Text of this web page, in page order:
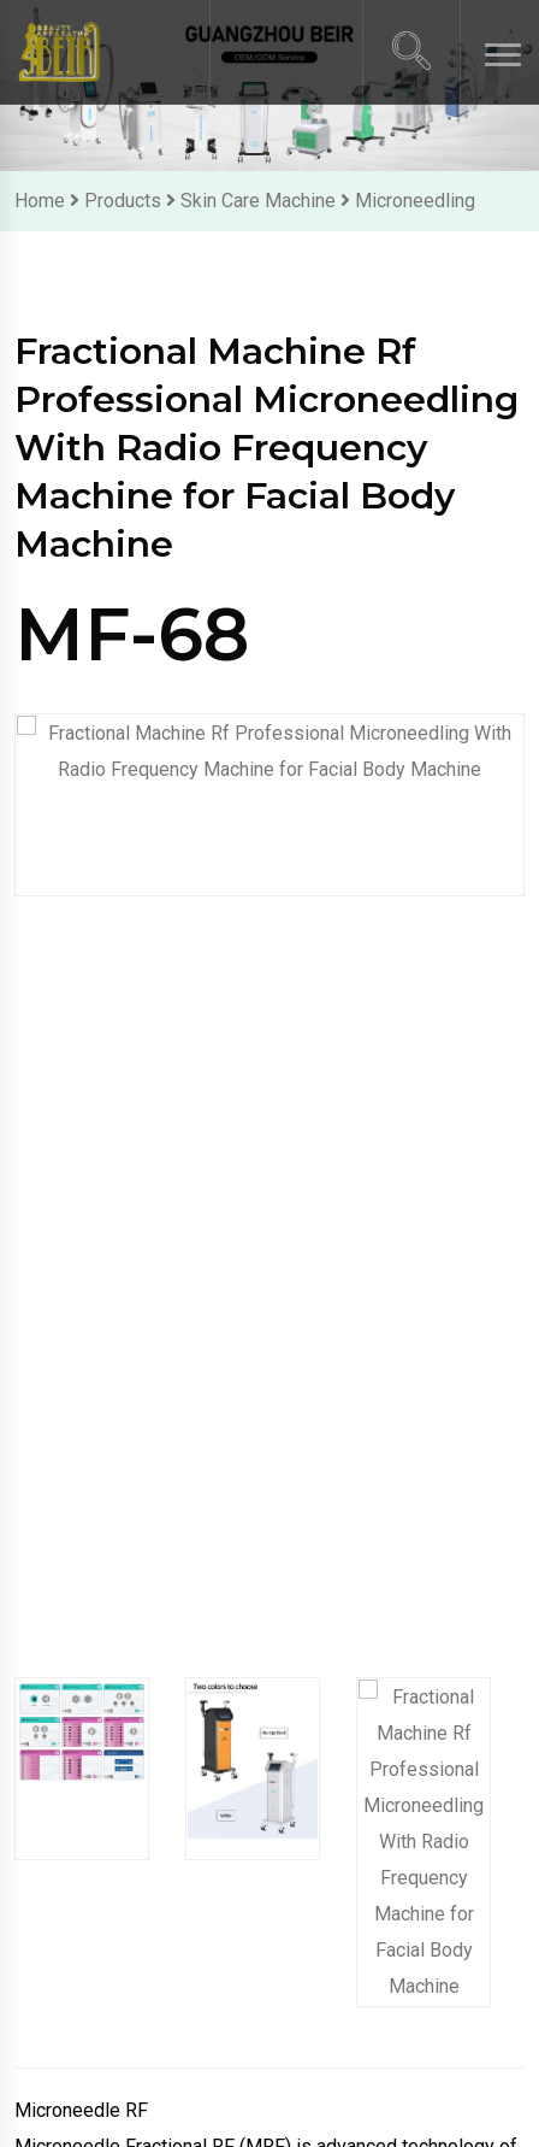
Home Products Skin Care Machine Microneedling
Fractional Machine Rf
Professional Microneedling
With Radio Frequency
Machine for Facial Body
Machine
MF-68
Microneedle RF